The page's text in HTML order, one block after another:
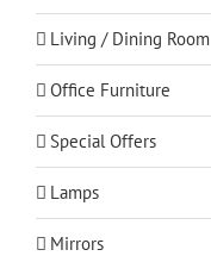
Living / Dining Room
Office Furniture
Special Offers
Lamps
Mirrors